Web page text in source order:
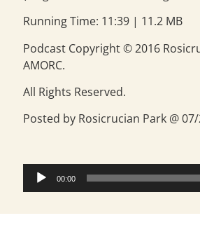
Running Time: 11:39 | 11.2 MB
Podcast Copyright © 2016
AMORC.
All Rights Reserved.
Posted by Rosicrucian Park @
Audio
Player
00:00